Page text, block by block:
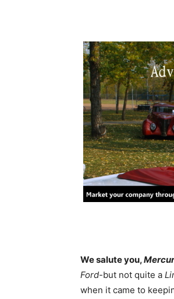
We salute you,
Ford-but not quite a
when it came to